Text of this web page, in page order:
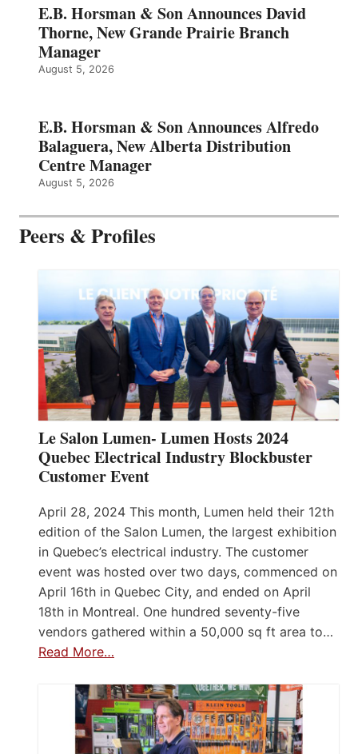
E.B. Horsman & Son Announces David
Thorne, New Grande Prairie Branch
Manager
August 5, 2026
E.B. Horsman & Son Announces Alfredo
Balaguera, New Alberta Distribution
Centre Manager
August 5, 2026
Peers & Profiles
Le Salon Lumen- Lumen Hosts 2024
Quebec Electrical Industry Blockbuster
Customer Event
April 28, 2024 This month, Lumen held their 12th
edition of the Salon Lumen, the largest exhibition
in Quebec’s electrical industry. The customer
event was hosted over two days, commenced on
April 16th in Quebec City, and ended on April
18th in Montreal. One hundred seventy-five
vendors gathered within a 50,000 sq ft area to…
Read More…